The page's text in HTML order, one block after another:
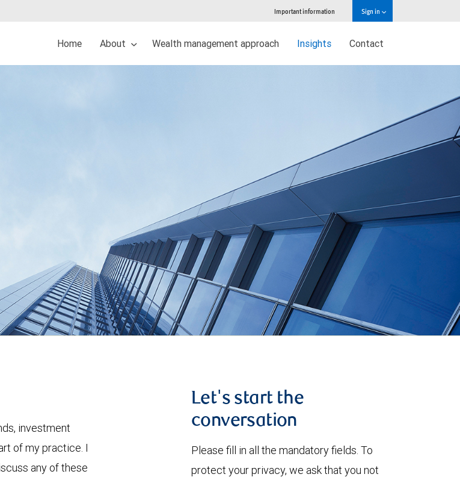
Important information Sign in
Home About Wealth management approach Insights Contact
investment
of my practice. I
any of these
Let's start the
conversation
Please fill in all the mandatory fields. To
protect your privacy, we ask that you not